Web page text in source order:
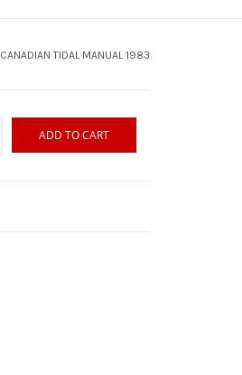
CANADIAN TIDAL MANUAL 1983
ADD TO CART